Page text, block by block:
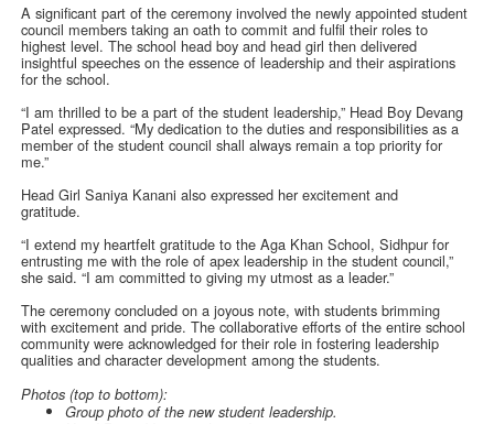
A significant part of the ceremony involved the newly appointed student
council members taking an oath to commit and fulfil their roles to
highest level. The school head boy and head girl then delivered
insightful speeches on the essence of leadership and their aspirations
for the school.
“I am thrilled to be a part of the student leadership,” Head Boy Devang
Patel expressed. “My dedication to the duties and responsibilities as a
member of the student council shall always remain a top priority for
me.”
Head Girl Saniya Kanani also expressed her excitement and
gratitude.
“I extend my heartfelt gratitude to the Aga Khan School, Sidhpur for
entrusting me with the role of apex leadership in the student council,”
she said. “I am committed to giving my utmost as a leader.”
The ceremony concluded on a joyous note, with students brimming
with excitement and pride. The collaborative efforts of the entire school
community were acknowledged for their role in fostering leadership
qualities and character development among the students.
Photos (top to bottom):
Group photo of the new student leadership.